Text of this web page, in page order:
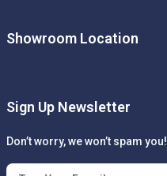
Showroom Location
Sign Up Newsletter
Don’t worry, we won’t spam you!